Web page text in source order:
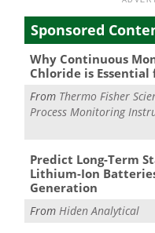
Sponsored
Why Continuous
Chloride is
From Thermo Fisher
Process Monitoring
Predict Long-Term
Lithium-Ion
Generation
FromHiden Analytical